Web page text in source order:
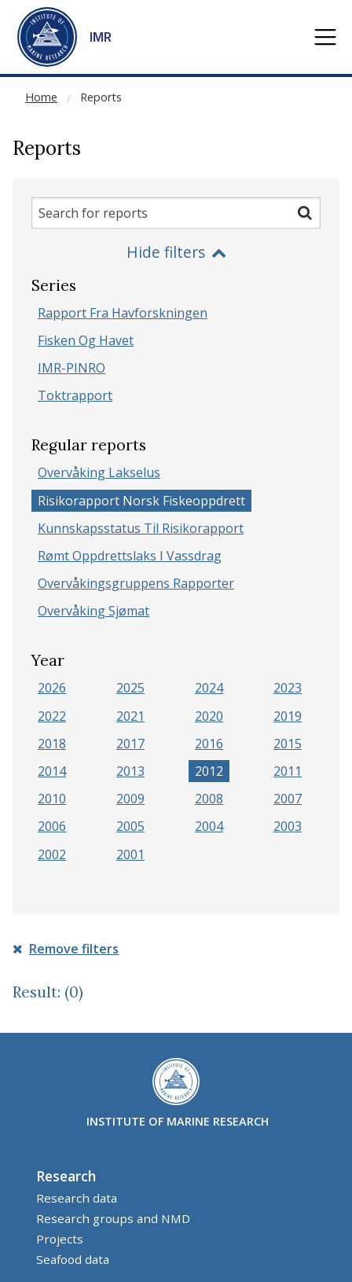
Go to main content
IMR
Home Reports
NOT CACHED
Reports
Search
for
Search
Hide filters
Series
Rapport Fra Havforskningen
Fisken Og Havet
IMR-PINRO
Toktrapport
Regular reports
Overvåking Lakselus
Risikorapport Norsk Fiskeoppdrett
Kunnskapsstatus Til Risikorapport
Rømt Oppdrettslaks I Vassdrag
Overvåkingsgruppens Rapporter
Overvåking Sjømat
Year
2026 2025 2024
2023
2022
2021 2020
2019
2018
2017 2016
2015
2014
2013 2012
2011
2010
2009 2008
2007
2006
2005 2004
2003
2002
2001
Remove filters
Result: (0)
INSTITUTE OF MARINE RESEARCH
Research
Research data
Research groups and NMD
Projects
Seafood data